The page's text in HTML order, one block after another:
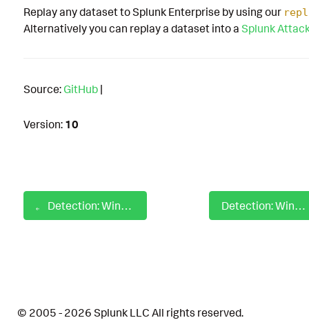
Replay any dataset to Splunk Enterprise by using our
Alternatively you can replay a dataset into a Splunk
Source: GitHub |
Version: 10
Detection: Windows Odbcconf Load Response File Detection: Windows Office Product Dropped Uncommon File
© 2005 - 2026 Splunk LLC All rights reserved.